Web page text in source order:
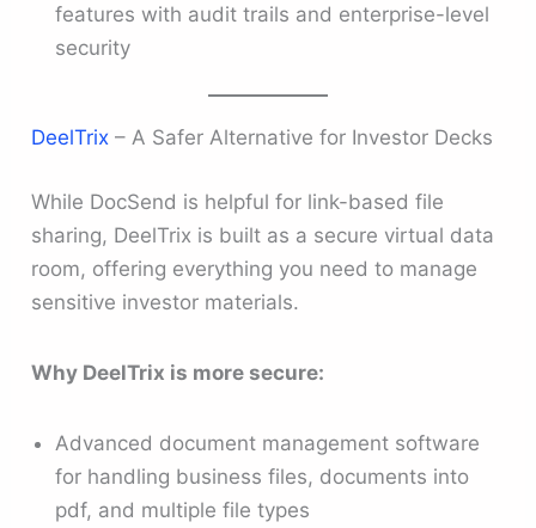
features with audit trails and enterprise-level
security
DeelTrix – A Safer Alternative for Investor Decks
While DocSend is helpful for link-based file
sharing, DeelTrix is built as a secure virtual data
room, offering everything you need to manage
sensitive investor materials.
Why DeelTrix is more secure:
Advanced document management software
for handling business files, documents into
pdf, and multiple file types